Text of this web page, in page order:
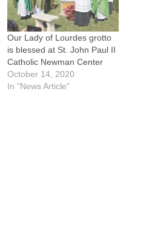
Our Lady of Lourdes grotto
is blessed at St. John Paul II
Catholic Newman Center
October 14, 2020
In "News Article"